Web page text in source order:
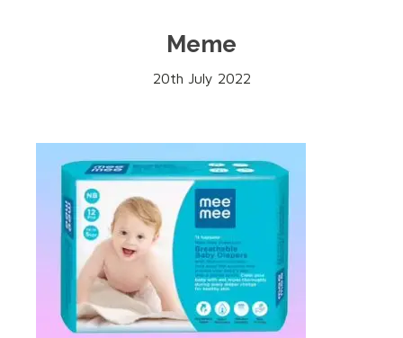
Meme
20th July 2022